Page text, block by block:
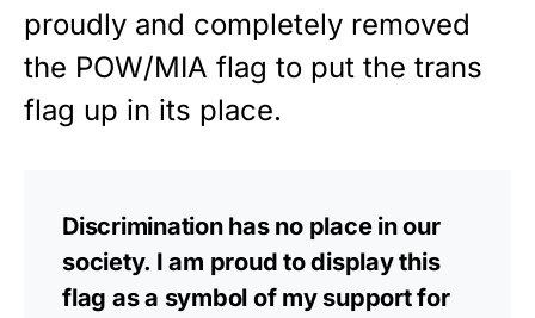
proudly and completely removed
the POW/MIA flag to put the trans
flag up in its place.
Discrimination has no place in our
society. I am proud to display this
flag as a symbol of my support for